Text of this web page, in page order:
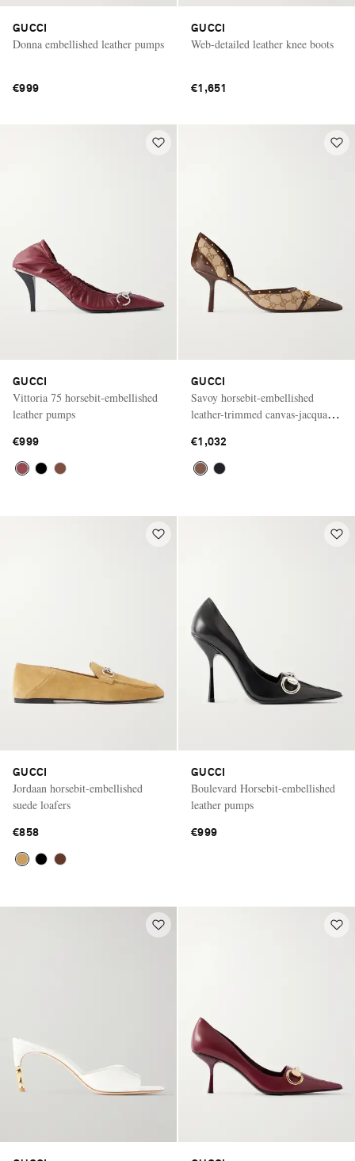
GUCCI
Donna embellished leather pumps
€999
GUCCI
Web-detailed leather knee boots
€1,651
GUCCI
Vittoria 75 horsebit-embellished
leather pumps
€999
GUCCI
Savoy horsebit-embellished
leather-trimmed canvas-jacquard
€1,032
GUCCI
Jordaan horsebit-embellished
suede loafers
€858
GUCCI
Boulevard Horsebit-embellished
leather pumps
€999